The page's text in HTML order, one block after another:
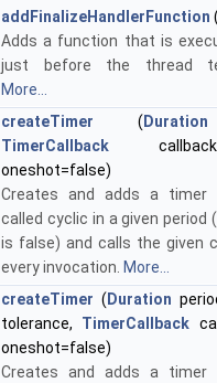
addFinalizeHandlerFunction
Adds a function that is
just before the thread
More...
createTimer ( Duration
TimerCallback
oneshot=false)
Creates and adds a
called cyclic in a given period
is false) and calls the given
every invocation. More...
createTimer ( Duration
tolerance, TimerCallback
oneshot=false)
Creates and adds a